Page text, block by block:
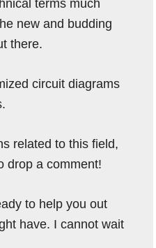
terms much
new and budding
there.
circuit diagrams
related to this field,
drop a comment!
to help you out
have. I cannot wait